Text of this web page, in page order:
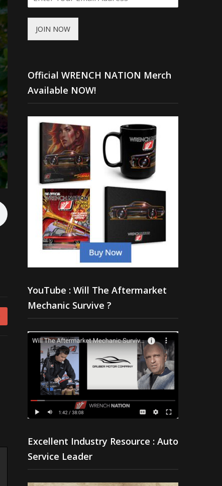
JOIN NOW
Official WRENCH NATION Merch
Available NOW!
YouTube : Will The Aftermarket
Mechanic Survive ?
Excellent Industry Resource : Auto
Service Leader